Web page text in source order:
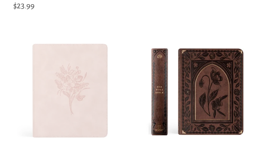
Regular
$23.99
Journaling
Bible:
Palma
Theme